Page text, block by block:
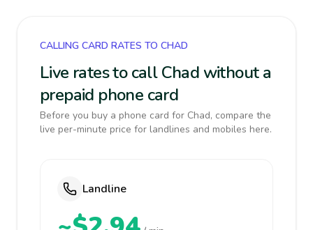
CALLING CARD RATES TO CHAD
Live rates to call Chad without a
prepaid phone card
Before you buy a phone card for Chad, compare the
live per-minute price for landlines and mobiles here.
Landline